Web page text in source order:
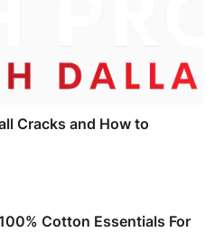
Cracks and How to
Cotton Essentials For